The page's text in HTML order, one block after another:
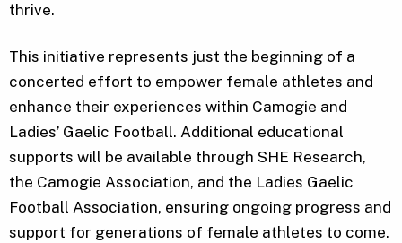
thrive.
This initiative represents just the beginning of a
concerted effort to empower female athletes and
enhance their experiences within Camogie and
Ladies’ Gaelic Football. Additional educational
supports will be available through SHE Research,
the Camogie Association, and the Ladies Gaelic
Football Association, ensuring ongoing progress and
support for generations of female athletes to come.